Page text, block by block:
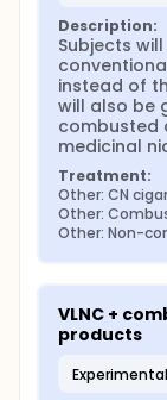
Description:
Subjects
instead of
will also be
combusted
medicinal
Treatment:
Other: CN
Other:
Other: Non-
VLNC +
products